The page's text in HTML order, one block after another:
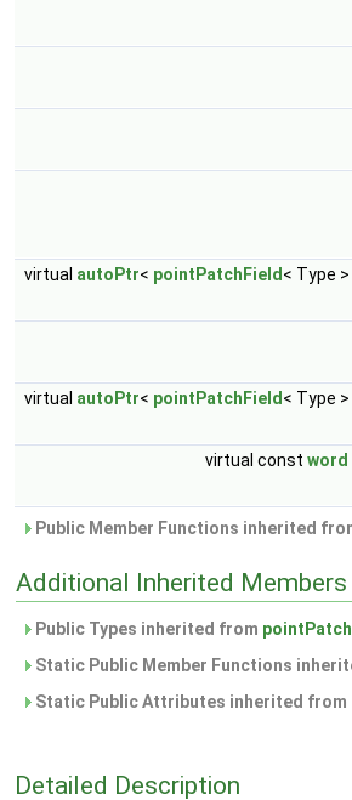
virtual autoPtr< pointPatchField < Type >
virtual autoPtr< pointPatchField < Type >
virtual const word
Public Member Functions inherited
Additional Inherited Members
Public Types inherited from
Static Public Member Functions
Static Public Attributes inherited from
Detailed Description